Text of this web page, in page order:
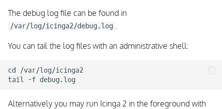
The debug log file can be found in
/var/log/icinga2/debug.log .
You can tail the log files with an administrative shell:
cd /var/log/icinga2
Alternatively you may run Icinga 2 in the foreground with